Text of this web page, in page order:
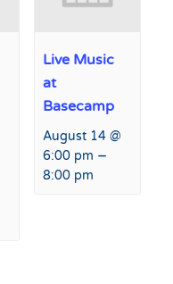
Live Music
at
Basecamp
August 14 @
6:00 pm –
8:00 pm